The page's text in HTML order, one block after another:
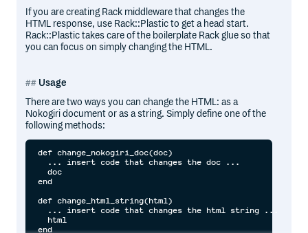
If you are creating Rack middleware that changes the
HTML response, use Rack::Plastic to get a head start.
Rack::Plastic takes care of the boilerplate Rack glue so that
you can focus on simply changing the HTML.
Usage
There are two ways you can change the HTML: as a
Nokogiri document or as a string. Simply define one of the
following methods:
def change_nokogiri_doc(doc)
  ... insert code that changes the doc ...
  doc
end
def change_html_string(html)
  ... insert code that changes the html string ...
  html
end